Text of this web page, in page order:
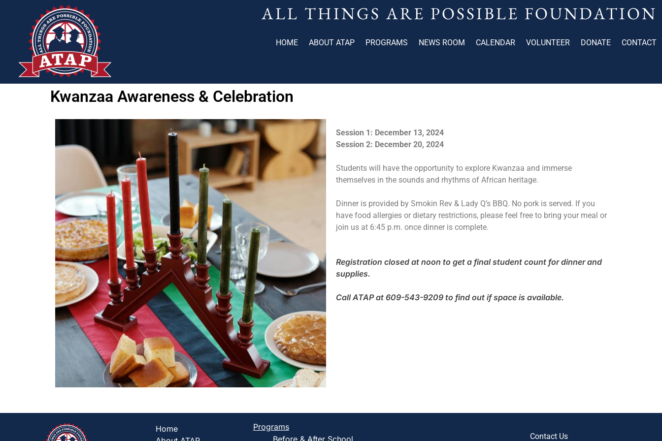
ALL THINGS ARE POSSIBLE FOUNDATION
HOME ABOUT ATAP PROGRAMS NEWS ROOM CALENDAR VOLUNTEER DONATE CONTACT
Kwanzaa Awareness & Celebration
Session 1: December 13, 2024
Session 2: December 20, 2024
Students will have the opportunity to explore Kwanzaa and immerse
themselves in the sounds and rhythms of African heritage.
Dinner is provided by Smokin Rev & Lady Q’s BBQ. No pork is served. If you
have food allergies or dietary restrictions, please feel free to bring your meal or
join us at 6:45 p.m. once dinner is complete.
Registration closed at noon to get a final student count for dinner and
supplies.
Call ATAP at 609-543-9209 to find out if space is available.
Home
Programs
Before & After School
Contact Us